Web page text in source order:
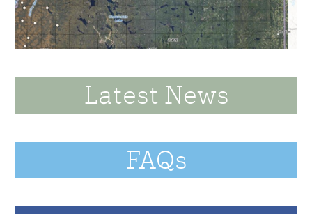
Latest News
FAQs